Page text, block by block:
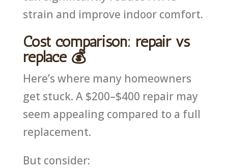
strain and improve indoor comfort.
Cost comparison: repair vs
replace 💰
Here’s where many homeowners
get stuck. A $200–$400 repair may
seem appealing compared to a full
replacement.
But consider: